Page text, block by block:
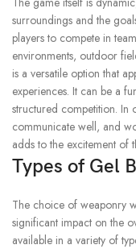
surroundings and the
players to compete in
environments, outdoor
is a versatile option that
experiences. It can be a
structured competition. In
communicate well, and
adds to the excitement of
Types of Gel
The choice of weaponry
significant impact on the
available in a variety of